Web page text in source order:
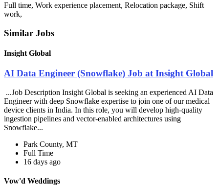
Full time, Work experience placement, Relocation package, Shift
work,
Similar Jobs
Insight Global
AI Data Engineer (Snowflake) Job at Insight Global
...Job Description Insight Global is seeking an experienced AI Data
Engineer with deep Snowflake expertise to join one of our medical
device clients in India. In this role, you will develop high-quality
ingestion pipelines and vector-enabled architectures using
Snowflake...
Park County, MT
Full Time
16 days ago
Vow'd Weddings